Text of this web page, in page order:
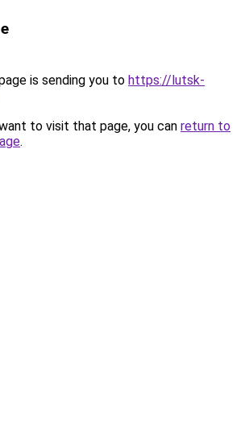
is sending you to https://lutsk-
to visit that page, you can return to
.